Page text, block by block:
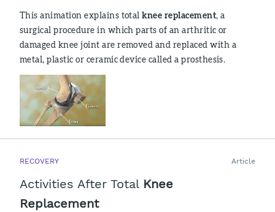
This animation explains totalknee replacement, a
surgical procedure in which parts of an arthritic or
damaged knee joint are removed and replaced with a
metal, plastic or ceramic device called a prosthesis.
RECOVERY Article
Activities After Total Knee
Replacement